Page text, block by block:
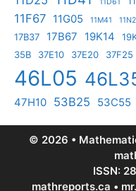
11F67 11G05 11M41
17B37
17B67 19K14
35B
37E10 37E20 37F25
46L05
47H10 53B25 53C55
© 2026 •
ISSN:
mathreports.ca •